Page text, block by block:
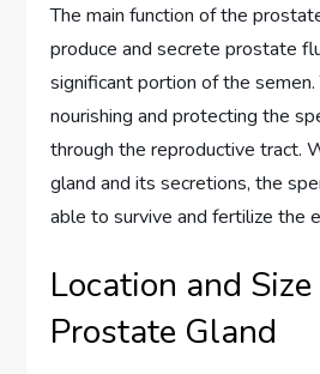
The main function of the
produce and secrete prostate
significant portion of the
nourishing and protecting the
through the reproductive tract.
gland and its secretions, the
able to survive and fertilize the
Location and
Prostate Gland